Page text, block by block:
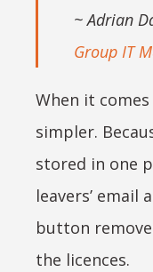
~ Adrian
Group IT
When it
simpler.
stored in one
leavers’ email
button
the licences.